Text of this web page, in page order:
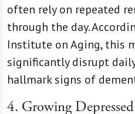
often rely on repeated
through the day.
Institute on Aging, this
significantly disrupt
hallmark signs of
4. Growing